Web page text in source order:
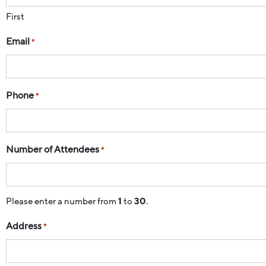
First
Email*
Phone*
Number of Attendees*
Please enter a number from 1 to 30.
Address*